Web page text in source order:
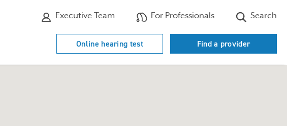
Executive Team For Professionals Search
Online hearing test Find a provider